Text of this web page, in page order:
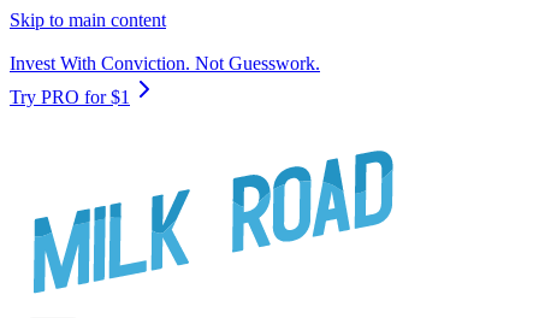
Skip to main content
Invest With Conviction. Not Guesswork.
Try PRO for $1